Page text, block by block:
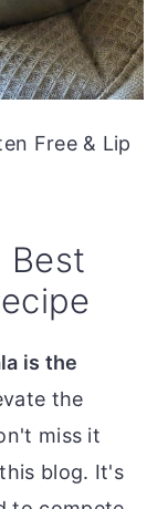
Free & Lip
Best
is the
the
miss it
blog. It's